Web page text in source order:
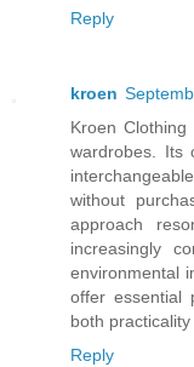
Reply
kroen
Kroen
wardrobes. Its
without
approach
increasingly
environmental
offer essential
both
Reply